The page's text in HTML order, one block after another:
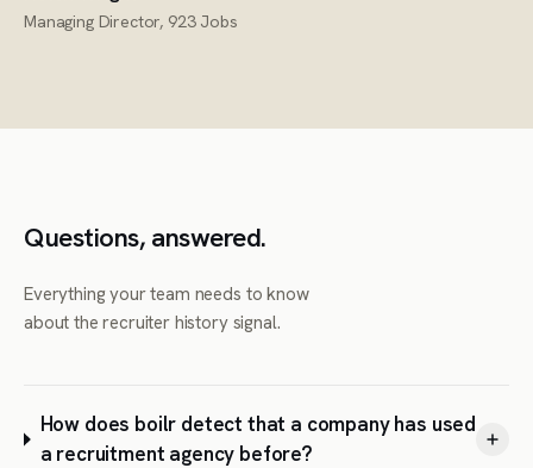
Managing Director, 923 Jobs
Questions, answered.
Everything your team needs to know
about the recruiter history signal.
How does boilr detect that a company has used
a recruitment agency before?